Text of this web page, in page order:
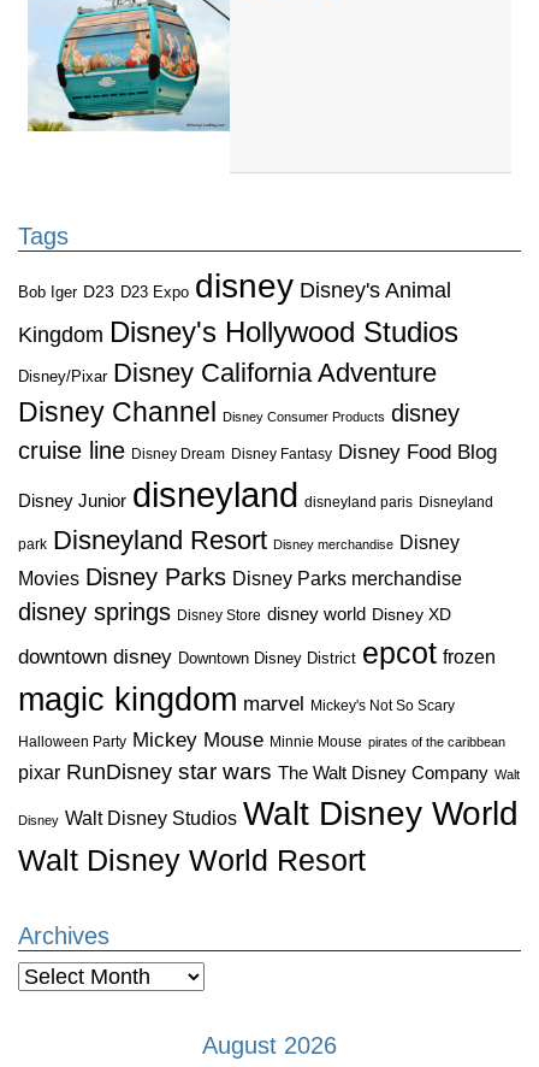
Tags
Bob Iger D23 D23 Expo disney Disney's Animal
Kingdom Disney's Hollywood Studios
Disney/Pixar Disney California Adventure
Disney Channel
Disney Consumer Products disney
cruise line Disney Dream Disney Fantasy Disney Food Blog
Disney Junior disneyland disneyland paris Disneyland
park Disneyland Resort Disney merchandise Disney
Movies Disney Parks Disney Parks merchandise
disney springs Disney Store disney world Disney XD
downtown disney Downtown Disney District epcot frozen
magic kingdom marvel Mickey's Not So Scary
Halloween Party Mickey Mouse Minnie Mouse pirates of the caribbean
pixar RunDisney star wars The Walt Disney Company Walt
Disney Walt Disney Studios Walt Disney World
Walt Disney World Resort
Archives
Archives
August 2026